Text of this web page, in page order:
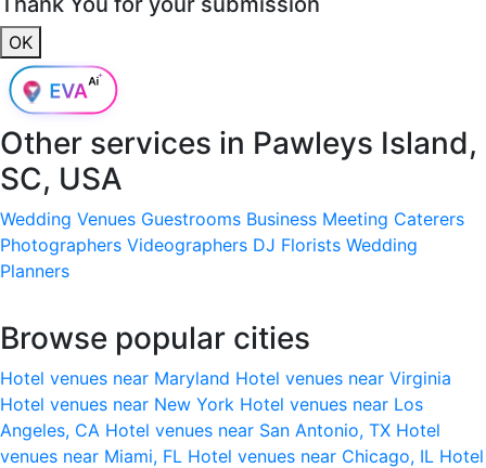
OK
Other services in Pawleys Island,
SC, USA
Wedding Venues Guestrooms Business Meeting Caterers
Photographers Videographers DJ Florists Wedding
Planners
Browse popular cities
Hotel venues near Maryland Hotel venues near Virginia
Hotel venues near New York Hotel venues near Los
Angeles, CA Hotel venues near San Antonio, TX Hotel
venues near Miami, FL Hotel venues near Chicago, IL Hotel